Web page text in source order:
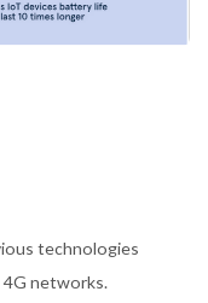
technologies
networks.